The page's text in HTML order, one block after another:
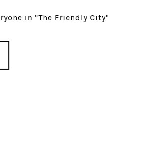
in "The Friendly City"